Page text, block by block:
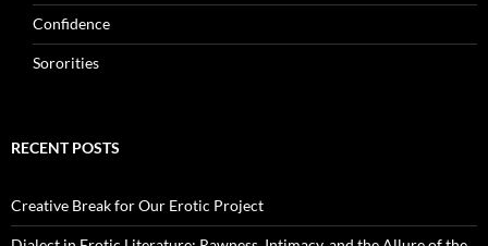
Confidence
Sororities
RECENT POSTS
Creative Break for Our Erotic Project